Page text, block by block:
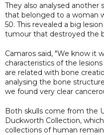
They also analysed another
that belonged to a woman
50. This revealed a big
tumour that destroyed the
Camaros said, "We know it
characteristics of the
are related with bone
analysing the bone
we found very clear
Both skulls come from the
Duckworth Collection,
collections of human